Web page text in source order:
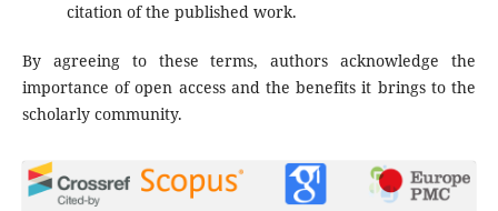
citation of the published work.
By agreeing to these terms, authors acknowledge the
importance of open access and the benefits it brings to the
scholarly community.